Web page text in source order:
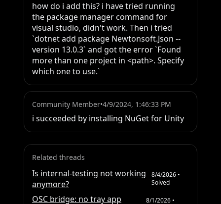
how do i add this? i have tried running
the package manager command for
visual studio, didn't work. Then i tried
`dotnet add package Newtonsoft.Json --
version 13.0.3` and got the error `Found
more than one project in <path>. Specify
which one to use.`
Community Member•4/9/2024, 1:46:33 PM
i succeeded by installing NuGet for Unity
Related threads
Is internal-testing not working
anymore?
8/4/2026•
Solved
OSC bridge: no tray app 8/1/2026•